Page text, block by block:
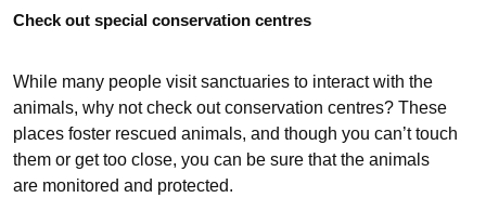
Check out special conservation centres
While many people visit sanctuaries to interact with the
animals, why not check out conservation centres? These
places foster rescued animals, and though you can’t touch
them or get too close, you can be sure that the animals
are monitored and protected.